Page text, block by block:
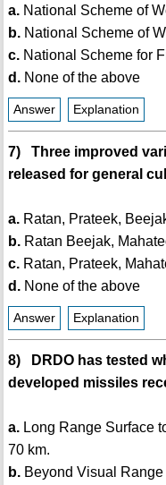
a.National Scheme of
b.National Scheme of
c.National Scheme for
d.None of the above
Answer Explanation
7) Three improved
released for general
a.Ratan, Prateek,
b.Ratan Beejak,
c.Ratan, Prateek,
d.None of the above
Answer Explanation
8) DRDO has tested
developed missiles
a.Long Range Surface
70 km.
b.Beyond Visual Range